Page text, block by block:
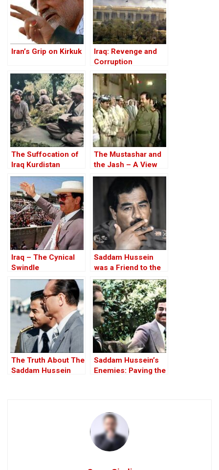
Iran’s Grip on Kirkuk
Iraq: Revenge and
Corruption
The Suffocation of
Iraq Kurdistan
The Mustashar and
the Jash – A View
from the Position of
‘Iraqi National Unity’
on the ‘Descendants
of Treason’
Iraq – The Cynical
Swindle
Saddam Hussein
was a Friend to the
West
The Truth About The
Saddam Hussein
Saddam Hussein’s
Enemies: Paving the